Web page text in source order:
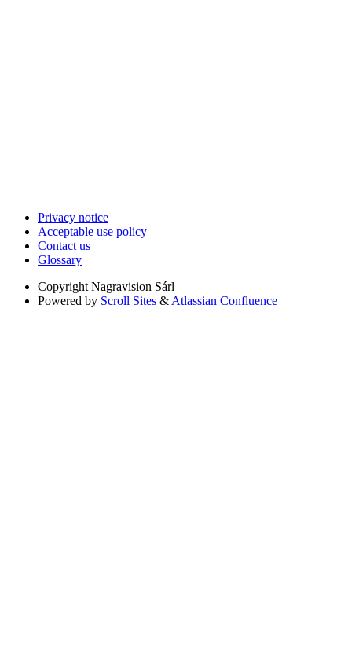
Privacy notice
Acceptable use policy
Contact us
Glossary
Copyright Nagravision Sárl
Powered by Scroll Sites & Atlassian Confluence